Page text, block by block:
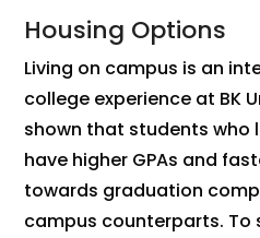
Housing Options
Living on campus is an
college experience at BK
shown that students who
have higher GPAs and
towards graduation
campus counterparts. To